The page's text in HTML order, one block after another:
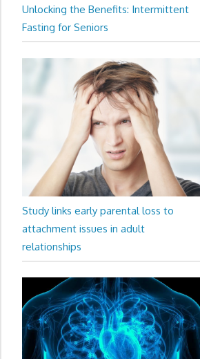
Unlocking the Benefits: Intermittent
Fasting for Seniors
Study links early parental loss to
attachment issues in adult
relationships